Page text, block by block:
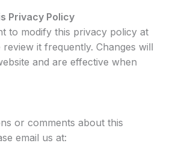
Privacy Policy
to modify this privacy policy at
it frequently. Changes will
and are effective when
or comments about this
email us at: